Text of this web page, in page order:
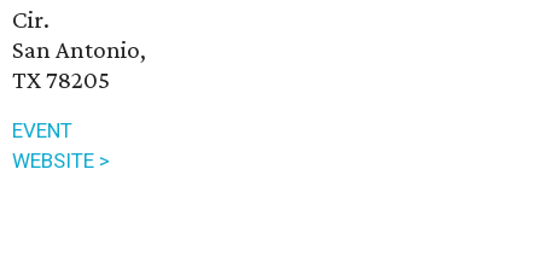
Cir.
San Antonio,
TX 78205
EVENT
WEBSITE >